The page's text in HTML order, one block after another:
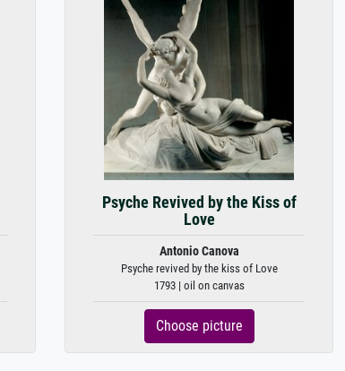
Psyche Revived by the Kiss of
Love
Antonio Canova
Psyche revived by the kiss of Love
1793 | oil on canvas
Choose picture